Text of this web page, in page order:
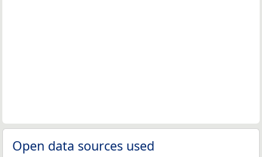
Open data sources used